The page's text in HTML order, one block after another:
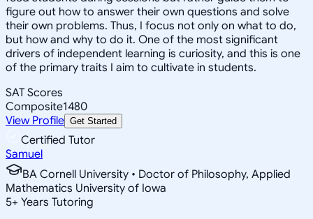
figure out how to answer their own questions and solve
their own problems. Thus, I focus not only on what to do,
but how and why to do it. One of the most significant
drivers of independent learning is curiosity, and this is one
of the primary traits I aim to cultivate in students.
SAT Scores
Composite1480
View Profile Get Started
Certified Tutor
Samuel
BA Cornell University • Doctor of Philosophy, Applied
Mathematics University of Iowa
5+ Years Tutoring